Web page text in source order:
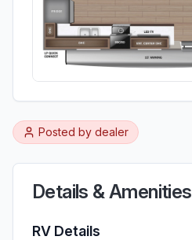
Posted by dealer
Details & Amenities
RV Details